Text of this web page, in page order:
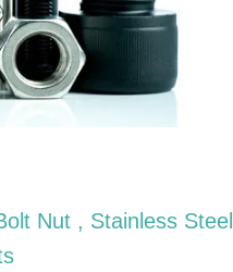
Nut , Stainless Steel